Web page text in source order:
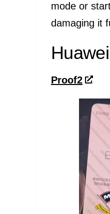
mode or
damaging it
Proof2